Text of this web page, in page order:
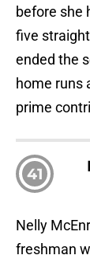
before she
five
ended the
home runs
prime
41
Nelly
freshman